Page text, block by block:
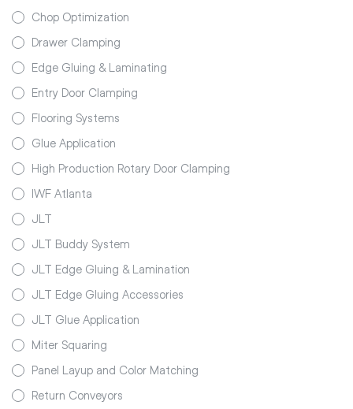
Chop Optimization
Drawer Clamping
Edge Gluing & Laminating
Entry Door Clamping
Flooring Systems
Glue Application
High Production Rotary Door Clamping
IWF Atlanta
JLT
JLT Buddy System
JLT Edge Gluing & Lamination
JLT Edge Gluing Accessories
JLT Glue Application
Miter Squaring
Panel Layup and Color Matching
Return Conveyors